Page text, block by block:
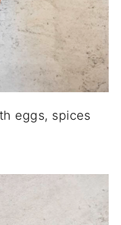
eggs, spices